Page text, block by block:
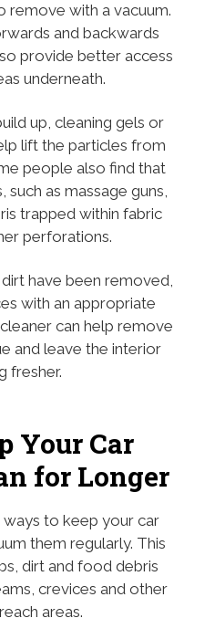
remove with a vacuum.
and backwards
provide better access
underneath.
up, cleaning gels or
lift the particles from
people also find that
as massage guns,
trapped within fabric
perforations.
have been removed,
with an appropriate
can help remove
and leave the interior
fresher.
Your Car
for Longer
to keep your car
them regularly. This
dirt and food debris
crevices and other
areas.